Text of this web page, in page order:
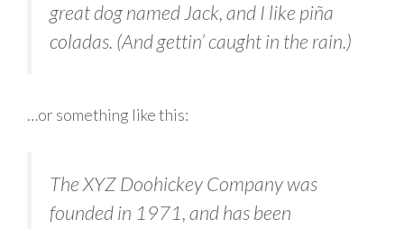
great dog named Jack, and I like piña
coladas. (And gettin’ caught in the rain.)
…or something like this:
The XYZ Doohickey Company was
founded in 1971, and has been